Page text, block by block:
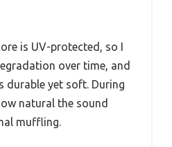
is UV-protected, so I
over time, and
durable yet soft. During
natural the sound
muffling.